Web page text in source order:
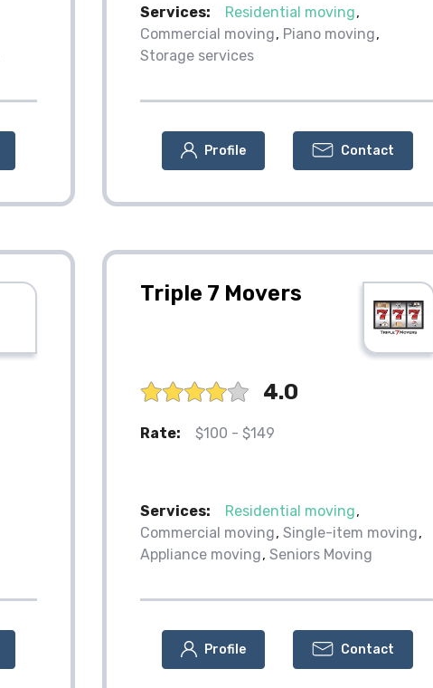
Services:
Residential moving
Commercial moving Piano moving
Storage services
Profile Contact
Triple 7 Movers
4.0
Rate: $100 - $149
Services:
Residential moving
Commercial moving Single-item moving
Appliance moving Seniors Moving
Profile Contact